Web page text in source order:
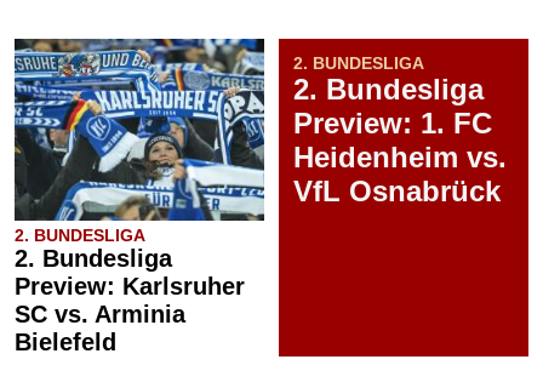
2. BUNDESLIGA
2. Bundesliga
Preview: Karlsruher
SC vs. Arminia
Bielefeld
2. BUNDESLIGA
2. Bundesliga
Preview: 1. FC
Heidenheim vs.
VfL Osnabrück